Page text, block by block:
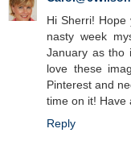
Hi Sherri!
nasty week
January as tho
love these
Pinterest and
time on it! Have
Reply